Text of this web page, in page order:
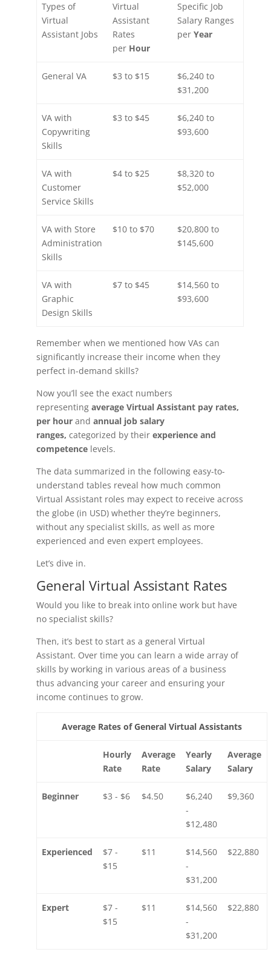
Types of
Virtual
Assistant Jobs
Virtual
Assistant
Rates
per Hour
Specific Job
Salary Ranges
per Year
General VA $3 to $15
$6,240 to
$31,200
VA with
Copywriting
Skills
$3 to $45
$6,240 to
$93,600
VA with
Customer
Service Skills
$4 to $25
$8,320 to
$52,000
VA with Store
Administration
Skills
$10 to $70
$20,800 to
$145,600
VA with
Graphic
Design Skills
$7 to $45
$14,560 to
$93,600
Remember when we mentioned how VAs can
significantly increase their income when they
perfect in-demand skills?
Now you’ll see the exact numbers
representing average Virtual Assistant pay rates,
per hourand annual job salary
ranges, categorized by their experience and
competencelevels.
The data summarized in the following easy-to-
understand tables reveal how much common
Virtual Assistant roles may expect to receive across
the globe (in USD) whether they’re beginners,
without any specialist skills, as well as more
experienced and even expert employees.
Let’s dive in.
General Virtual Assistant Rates
Would you like to break into online work but have
no specialist skills?
Then, it’s best to start as a general Virtual
Assistant. Over time you can learn a wide array of
skills by working in various areas of a business
thus advancing your career and ensuring your
income continues to grow.
Average Rates of General Virtual Assistants
Hourly
Rate
Average
Rate
Yearly
Salary
Average
Salary
Beginner $3 - $6 $4.50
$6,240
-
$12,480
$9,360
Experienced
$7 -
$15
$11
$14,560
-
$31,200
$22,880
Expert
$7 -
$15
$11
$14,560
-
$31,200
$22,880